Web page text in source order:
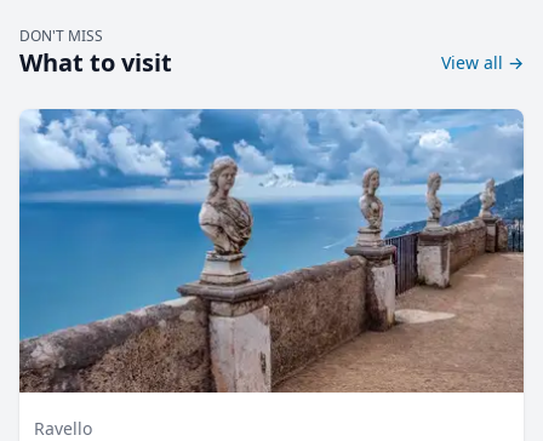
DON'T MISS
What to visit View all →
Ravello